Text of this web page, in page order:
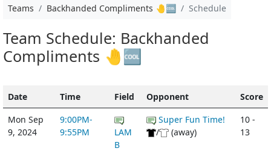
Teams Backhanded Compliments 🤚🆒 Schedule
Team Schedule: Backhanded
Compliments 🤚🆒
Date Time Field Opponent
Score
Mon Sep
9, 2024
9:00PM-
9:55PM
LAM
B
Super Fun Time!
/
(away)
10 -
13